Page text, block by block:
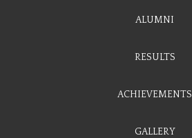
ALUMNI
RESULTS
ACHIEVEMENTS
GALLERY